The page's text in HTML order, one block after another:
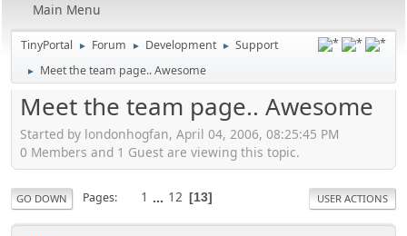
Main Menu
TinyPortal ► Forum ► Development ► Support
► Meet the team page.. Awesome
Meet the team page.. Awesome
Started by londonhogfan, April 04, 2006, 08:25:45 PM
0 Members and 1 Guest are viewing this topic.
GO DOWN Pages 1 ... 12 13 USER ACTIONS